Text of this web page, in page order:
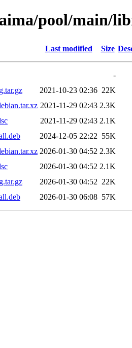
pool/main/
Last modified Size
-
2021-10-23 02:36 22K
2021-11-29 02:43 2.3K
2021-11-29 02:43 2.1K
2024-12-05 22:22 55K
2026-01-30 04:52 2.3K
2026-01-30 04:52 2.1K
2026-01-30 04:52 22K
2026-01-30 06:08 57K